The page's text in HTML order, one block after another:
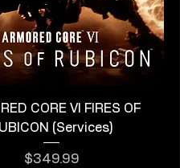
CORE VI FIRES OF
(Services)
Price
$349.99